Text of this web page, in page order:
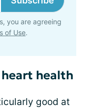
you are agreeing
of Use.
health
good at